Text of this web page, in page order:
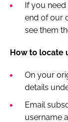
If you
end of our
see them
How to locate
On your
details
Email
username